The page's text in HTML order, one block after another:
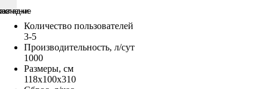
Количество пользователей
3-5
Производительность, л/сут
1000
Размеры, см
118x100x310